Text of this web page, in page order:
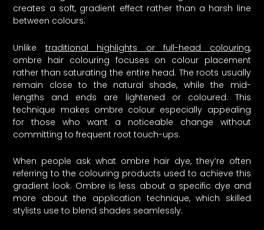
creates a soft, gradient effect rather than a harsh line
between colours.
Unlike traditional highlights or full-head colouring,
ombre hair colouring focuses on colour placement
rather than saturating the entire head. The roots usually
remain close to the natural shade, while the mid-
lengths and ends are lightened or coloured. This
technique makes ombre colour especially appealing
for those who want a noticeable change without
committing to frequent root touch-ups.
When people ask what ombre hair dye, they’re often
referring to the colouring products used to achieve this
gradient look. Ombre is less about a specific dye and
more about the application technique, which skilled
stylists use to blend shades seamlessly.